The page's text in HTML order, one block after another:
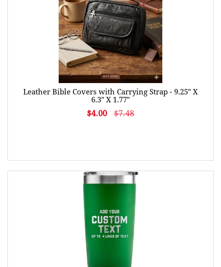
Leather Bible Covers with Carrying Strap - 9.25" X
6.3" X 1.77"
$4.00 $7.48